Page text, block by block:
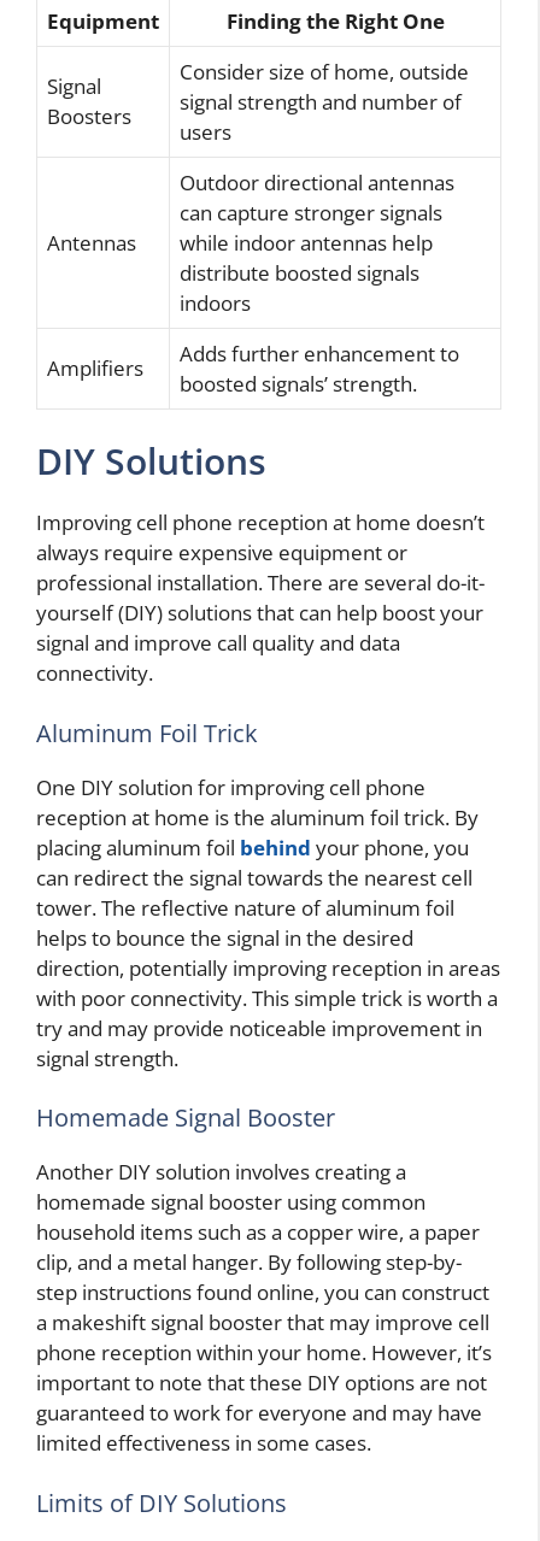
Equipment Finding the Right One
Signal
Boosters
Consider size of home, outside
signal strength and number of
users
Antennas
Outdoor directional antennas
can capture stronger signals
while indoor antennas help
distribute boosted signals
indoors
Amplifiers
Adds further enhancement to
boosted signals’ strength.
DIY Solutions
Improving cell phone reception at home doesn’t
always require expensive equipment or
professional installation. There are several do-it-
yourself (DIY) solutions that can help boost your
signal and improve call quality and data
connectivity.
Aluminum Foil Trick
One DIY solution for improving cell phone
reception at home is the aluminum foil trick. By
placing aluminum foil behind your phone, you
can redirect the signal towards the nearest cell
tower. The reflective nature of aluminum foil
helps to bounce the signal in the desired
direction, potentially improving reception in areas
with poor connectivity. This simple trick is worth a
try and may provide noticeable improvement in
signal strength.
Homemade Signal Booster
Another DIY solution involves creating a
homemade signal booster using common
household items such as a copper wire, a paper
clip, and a metal hanger. By following step-by-
step instructions found online, you can construct
a makeshift signal booster that may improve cell
phone reception within your home. However, it’s
important to note that these DIY options are not
guaranteed to work for everyone and may have
limited effectiveness in some cases.
Limits of DIY Solutions